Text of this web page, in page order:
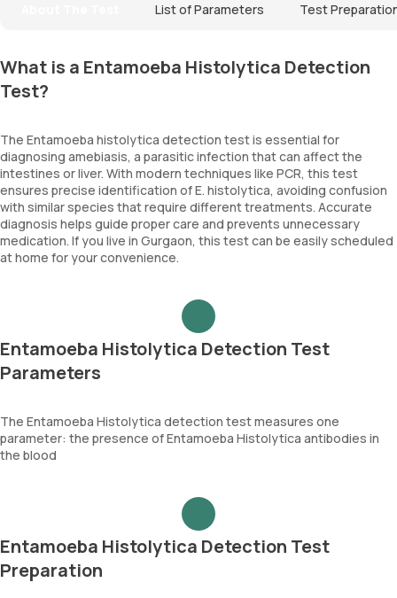
List of Parameters Test
What is a Entamoeba Histolytica Detection
Test?
The Entamoeba histolytica detection test is essential for
diagnosing amebiasis, a parasitic infection that can affect the
intestines or liver. With modern techniques like PCR, this test
ensures precise identification of E. histolytica, avoiding confusion
with similar species that require different treatments. Accurate
diagnosis helps guide proper care and prevents unnecessary
medication. If you live in Gurgaon, this test can be easily scheduled
at home for your convenience.
Entamoeba Histolytica Detection Test
Parameters
The Entamoeba Histolytica detection test measures one
parameter: the presence of Entamoeba Histolytica antibodies in
the blood
Entamoeba Histolytica Detection Test
Preparation